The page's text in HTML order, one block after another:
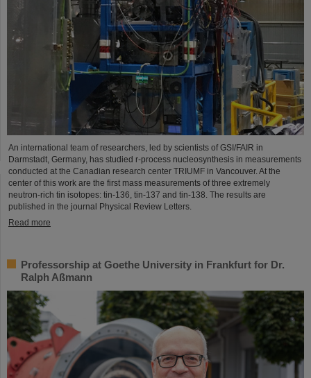
An international team of researchers, led by scientists of GSI/FAIR in
Darmstadt, Germany, has studied r-process nucleosynthesis in measurements
conducted at the Canadian research center TRIUMF in Vancouver. At the
center of this work are the first mass measurements of three extremely
neutron-rich tin isotopes: tin-136, tin-137 and tin-138. The results are
published in the journal Physical Review Letters.
Read more
Professorship at Goethe University in Frankfurt for Dr.
Ralph Aßmann